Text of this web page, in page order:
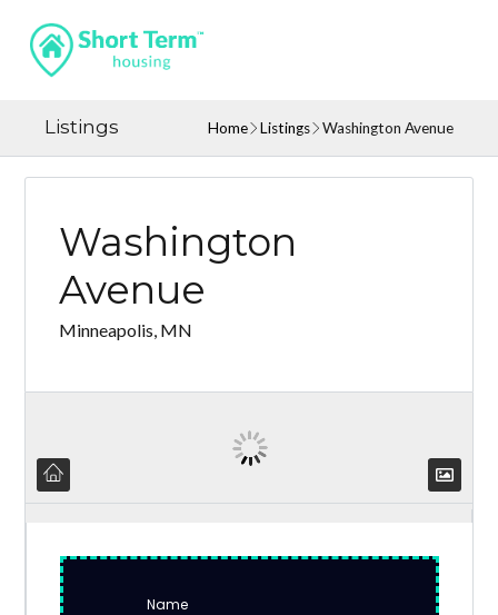
Listings Home Listings Washington Avenue
Washington
Avenue
Minneapolis, MN
Name